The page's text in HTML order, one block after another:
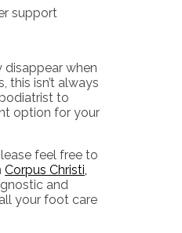
support
when
this isn’t always
to
option for your
feel free to
Corpus Christi,
and
your foot care